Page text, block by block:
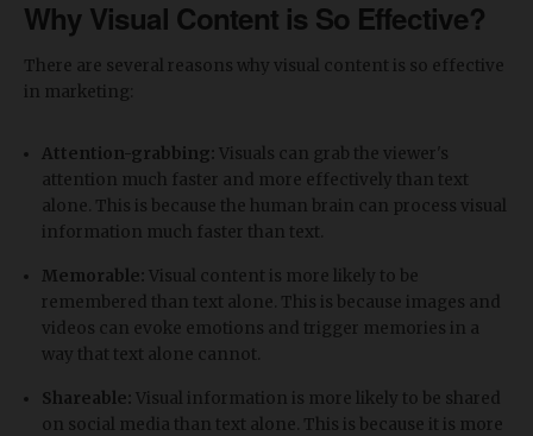
Why Visual Content is So Effective?
There are several reasons why visual content is so effective
in marketing:
Attention-grabbing: Visuals can grab the viewer's
attention much faster and more effectively than text
alone. This is because the human brain can process visual
information much faster than text.
Memorable: Visual content is more likely to be
remembered than text alone. This is because images and
videos can evoke emotions and trigger memories in a
way that text alone cannot.
Shareable: Visual information is more likely to be shared
on social media than text alone. This is because it is more